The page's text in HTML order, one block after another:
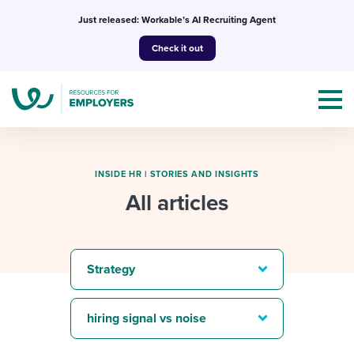
Just released: Workable’s AI Recruiting Agent
Check it out
I NEED HELP WITH...
Mobilizing AI in my work
Templates & Guides
Attend webinars & events
INSIDE HR | STORIES AND INSIGHTS
All articles
Strategy
hiring signal vs noise